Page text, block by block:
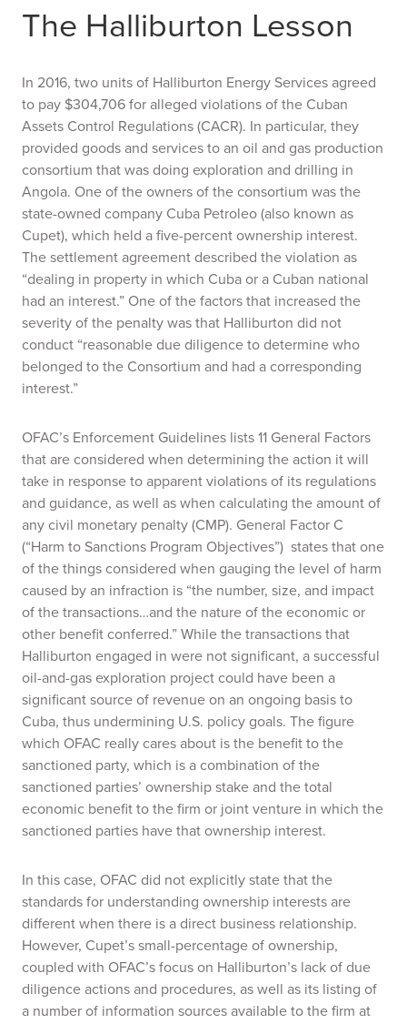
The Halliburton Lesson
In 2016, two units of Halliburton Energy Services agreed
to pay $304,706 for alleged violations of the Cuban
Assets Control Regulations (CACR). In particular, they
provided goods and services to an oil and gas production
consortium that was doing exploration and drilling in
Angola. One of the owners of the consortium was the
state-owned company Cuba Petroleo (also known as
Cupet), which held a five-percent ownership interest.
The settlement agreement described the violation as
“dealing in property in which Cuba or a Cuban national
had an interest.” One of the factors that increased the
severity of the penalty was that Halliburton did not
conduct “reasonable due diligence to determine who
belonged to the Consortium and had a corresponding
interest.”
OFAC’s Enforcement Guidelines lists 11 General Factors
that are considered when determining the action it will
take in response to apparent violations of its regulations
and guidance, as well as when calculating the amount of
any civil monetary penalty (CMP). General Factor C
(“Harm to Sanctions Program Objectives”) states that one
of the things considered when gauging the level of harm
caused by an infraction is “the number, size, and impact
of the transactions…and the nature of the economic or
other benefit conferred.” While the transactions that
Halliburton engaged in were not significant, a successful
oil-and-gas exploration project could have been a
significant source of revenue on an ongoing basis to
Cuba, thus undermining U.S. policy goals. The figure
which OFAC really cares about is the benefit to the
sanctioned party, which is a combination of the
sanctioned parties’ ownership stake and the total
economic benefit to the firm or joint venture in which the
sanctioned parties have that ownership interest.
In this case, OFAC did not explicitly state that the
standards for understanding ownership interests are
different when there is a direct business relationship.
However, Cupet’s small-percentage of ownership,
coupled with OFAC’s focus on Halliburton’s lack of due
diligence actions and procedures, as well as its listing of
a number of information sources available to the firm at